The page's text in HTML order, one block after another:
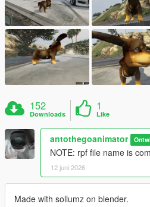
152
Downloads
1
Like
antothegoanimator
NOTE: rpf file name is
12 juni 2026
Made with sollumz on blender.